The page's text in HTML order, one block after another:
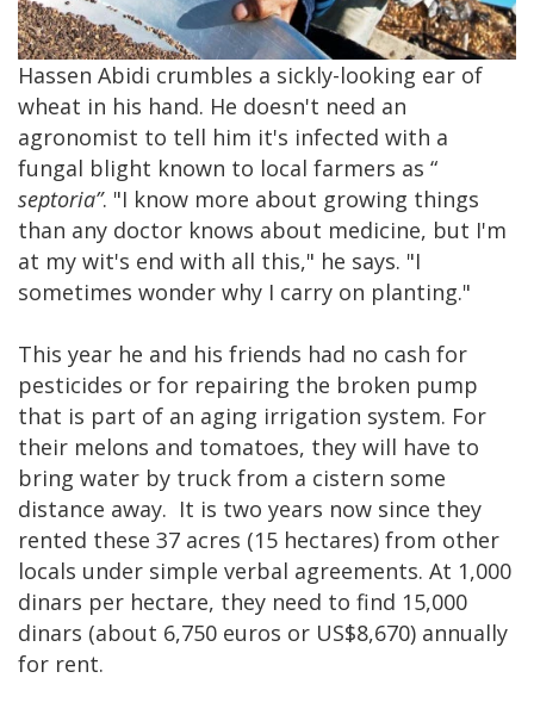
Hassen Abidi crumbles a sickly-looking ear of
wheat in his hand. He doesn't need an
agronomist to tell him it's infected with a
fungal blight known to local farmers as “
septoria”. "I know more about growing things
than any doctor knows about medicine, but I'm
at my wit's end with all this," he says. "I
sometimes wonder why I carry on planting."
This year he and his friends had no cash for
pesticides or for repairing the broken pump
that is part of an aging irrigation system. For
their melons and tomatoes, they will have to
bring water by truck from a cistern some
distance away. It is two years now since they
rented these 37 acres (15 hectares) from other
locals under simple verbal agreements. At 1,000
dinars per hectare, they need to find 15,000
dinars (about 6,750 euros or US$8,670) annually
for rent.